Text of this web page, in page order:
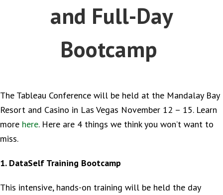
and Full-Day
Bootcamp
The Tableau Conference will be held at the Mandalay Bay
Resort and Casino in Las Vegas November 12 – 15. Learn
more here. Here are 4 things we think you won’t want to
miss.
1. DataSelf Training Bootcamp
This intensive, hands-on training will be held the day